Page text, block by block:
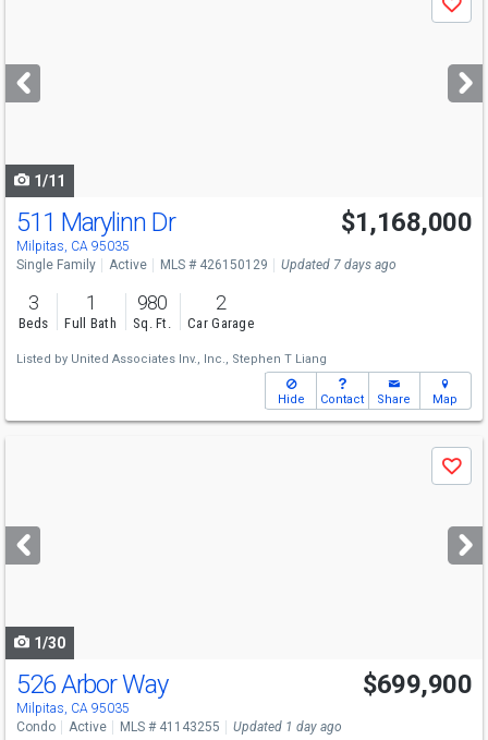
next
buttons
Save
1/11
Open House
Sat
2-4
511 Marylinn Dr
Milpitas, CA 95035
$1,168,000
Single Family Active MLS # 426150129 Updated 7 days ago
3
Beds
1
Full Bath
980
Sq. Ft.
2
Car Garage
Listed by United Associates Inv., Inc., Stephen T Liang
Hide Contact Share Map
next
buttons
Save
1/30
Open House
Sat
2-4
526 Arbor Way
Milpitas, CA 95035
$699,900
Condo Active MLS # 41143255 Updated 1 day ago